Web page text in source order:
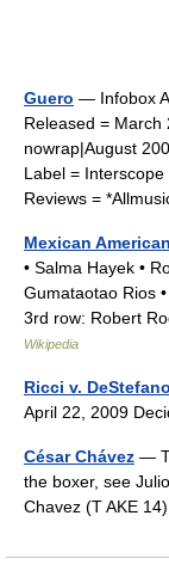
Guero — Infobox
Released =
nowrap|August
Label =
Reviews =
Mexican American
• Salma Hayek •
Gumataotao Rios
3rd row: Robert
Wikipedia
Ricci v. DeStefano
April 22, 2009
César Chávez —
the boxer, see
Chavez (T AKE